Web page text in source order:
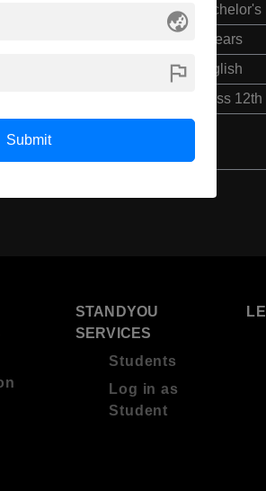
Bachelor's
4 Years
English
Class 12th
STANDYOU
SERVICES
Students
Log in as
Student
globe_asia
flag
Submit